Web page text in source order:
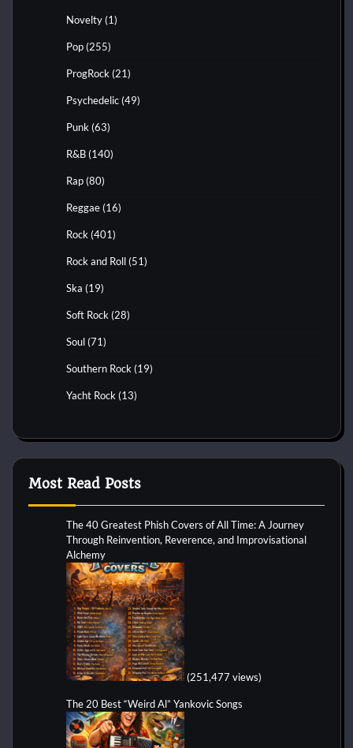
Novelty (1)
Pop (255)
ProgRock (21)
Psychedelic (49)
Punk (63)
R&B (140)
Rap (80)
Reggae (16)
Rock (401)
Rock and Roll (51)
Ska (19)
Soft Rock (28)
Soul (71)
Southern Rock (19)
Yacht Rock (13)
Most Read Posts
The 40 Greatest Phish Covers of All Time: A Journey
Through Reinvention, Reverence, and Improvisational
Alchemy
(251,477 views)
The 20 Best “Weird Al” Yankovic Songs